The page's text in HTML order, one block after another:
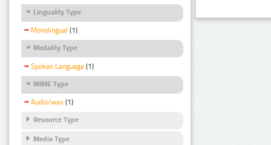
Linguality Type
Monolingual (1)
Modality Type
Spoken Language (1)
MIME Type
Audio/wav (1)
Resource Type
Media Type